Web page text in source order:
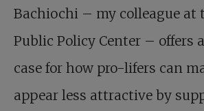
Bachiochi – my colleague at
Public Policy Center – offers
case for how pro-lifers can
appear less attractive by